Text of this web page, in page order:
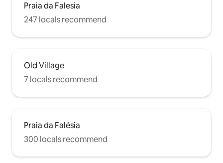
Praia da Falesia
247 locals recommend
Old Village
7 locals recommend
Praia da Falésia
300 locals recommend